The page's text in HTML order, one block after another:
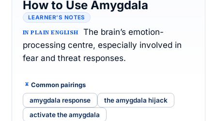
How to Use Amygdala
LEARNER’S NOTES
IN PLAIN ENGLISH
The brain’s emotion-
processing centre, especially involved in
fear and threat responses.
Common pairings
amygdala response
the amygdala hijack
activate the amygdala